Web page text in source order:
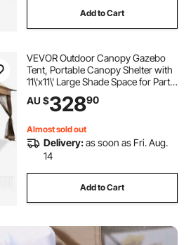
Add to Cart
VEVOR Outdoor Canopy Gazebo
Tent, Portable Canopy Shelter with
11\'x11\' Large Shade Space for Party,
Backyard, Patio Lawn and Garden,
4 Sandbags, Carrying Bag and
AU $32890
Almost sold out
Delivery:as soon as Fri. Aug.
14
Add to Cart